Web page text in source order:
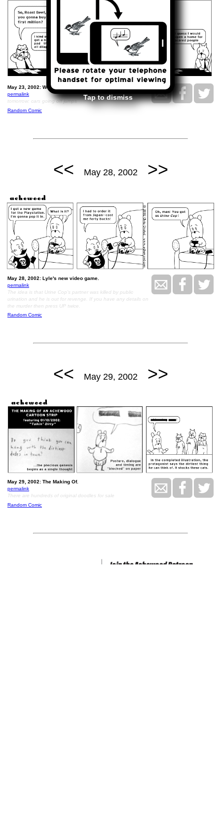
Tap to dismiss
May 23, 2002: We'll answer that question tomorrow.
permalink
tomorrow: cars going off jumps
Random Comic
<< May 28, 2002 >>
May 28, 2002: Lyle's new video game.
permalink
The idea is that Urine Cop's partner was killed by public
urination and he is out for revenge. If you have any details on
the murder then press UP twice.
Random Comic
<< May 29, 2002 >>
May 29, 2002: The Making Of.
permalink
There are hundreds of original doodles for sale
Random Comic